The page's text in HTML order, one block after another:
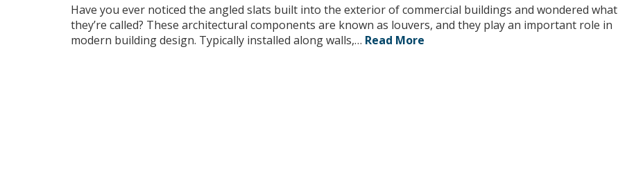
Have you ever noticed the angled slats built into the exterior of commercial buildings and wondered what
they’re called? These architectural components are known as louvers, and they play an important role in
modern building design. Typically installed along walls,… Read More